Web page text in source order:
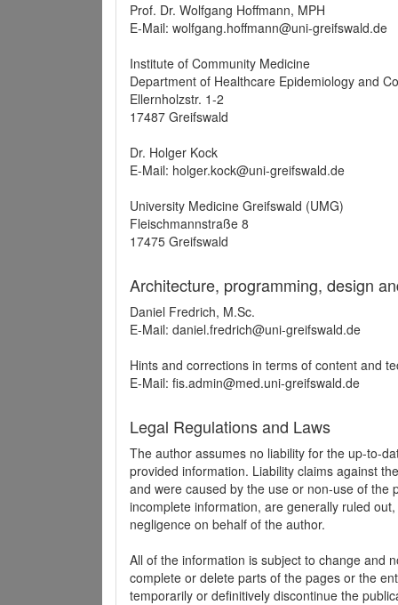
Prof. Dr. Wolfgang Hoffmann, MPH
E-Mail: wolfgang.hoffmann@uni-greifswald.de
Institute of Community Medicine
Department of Healthcare Epidemiology and
Ellernholzstr. 1-2
17487 Greifswald
Dr. Holger Kock
E-Mail: holger.kock@uni-greifswald.de
University Medicine Greifswald (UMG)
Fleischmannstraße 8
17475 Greifswald
Architecture, programming, design
Daniel Fredrich, M.Sc.
E-Mail: daniel.fredrich@uni-greifswald.de
Hints and corrections in terms of content and
E-Mail: fis.admin@med.uni-greifswald.de
Legal Regulations and Laws
The author assumes no liability for the up-to-
provided information. Liability claims against
and were caused by the use or non-use of
incomplete information, are generally ruled
negligence on behalf of the author.
All of the information is subject to change and
complete or delete parts of the pages or the
temporarily or definitively discontinue the